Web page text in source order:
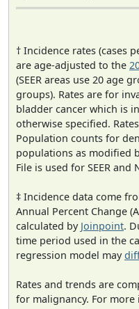
† Incidence rates (cases
are age-adjusted to the
(SEER areas use 20 age
groups). Rates are for
bladder cancer which is
otherwise specified.
Population counts for
populations as modified
File is used for SEER and
‡ Incidence data come
Annual Percent Change
calculated by Joinpoint.
time period used in the
regression model may
Rates and trends are
for malignancy. For